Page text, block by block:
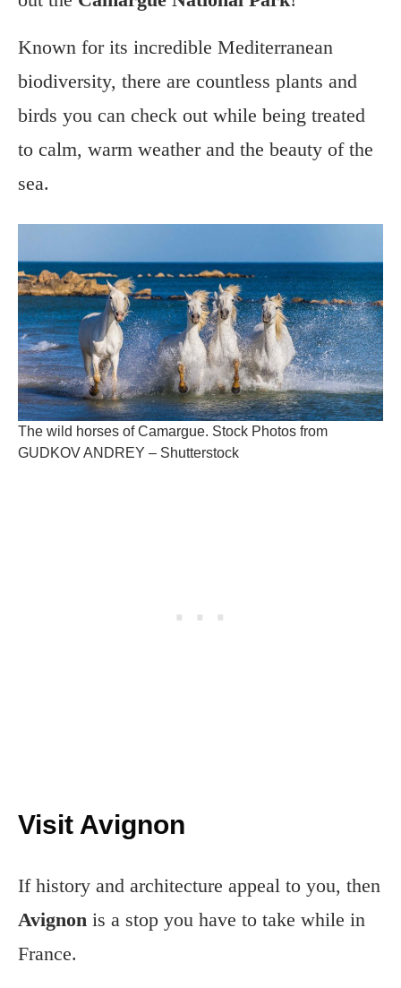
Known for its incredible Mediterranean
biodiversity, there are countless plants and
birds you can check out while being treated
to calm, warm weather and the beauty of the
sea.
The wild horses of Camargue. Stock Photos from
GUDKOV ANDREY – Shutterstock
Visit Avignon
If history and architecture appeal to you, then
Avignon is a stop you have to take while in
France.